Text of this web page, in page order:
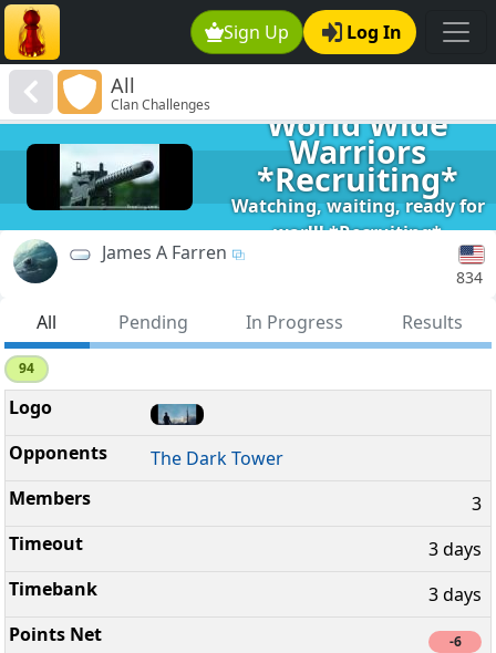
Sign Up Log In
All
Clan Challenges World Wide
Warriors
*Recruiting*
Watching, waiting, ready for
war!!! *Recruiting*
James A Farren
834
All Pending In Progress Results
94
The Dark Tower
3
3 days
3 days
-6